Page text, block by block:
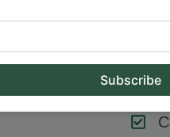
– it’s about
like SEO, content
ensuring every element